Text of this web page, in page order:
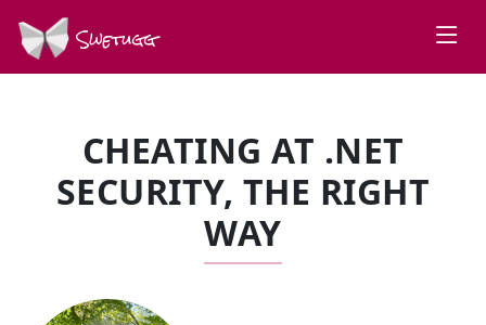
Swetugg
CHEATING AT .NET
SECURITY, THE RIGHT
WAY
SPEAKERS